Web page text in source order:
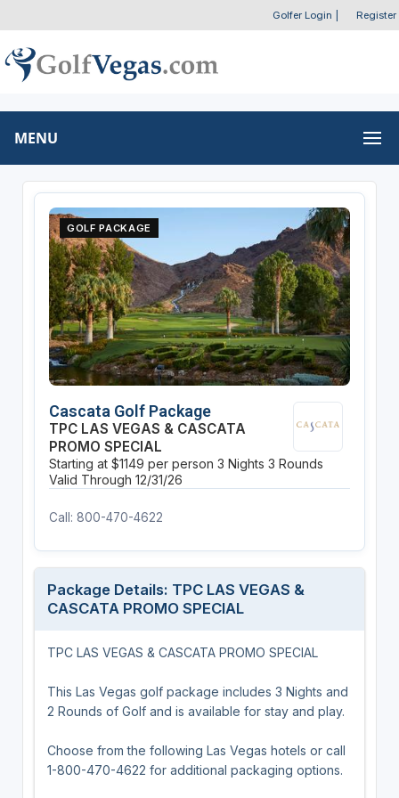
Golfer Login Register
MENU
GOLF PACKAGE
Cascata Golf Package
TPC LAS VEGAS & CASCATA
PROMO SPECIAL
Starting at $1149 per person 3 Nights 3 Rounds
Valid Through 12/31/26
Call: 800-470-4622
Package Details: TPC LAS VEGAS &
CASCATA PROMO SPECIAL
TPC LAS VEGAS & CASCATA PROMO SPECIAL
This Las Vegas golf package includes 3 Nights and
2 Rounds of Golf and is available for stay and play.
Choose from the following Las Vegas hotels or call
1-800-470-4622 for additional packaging options.